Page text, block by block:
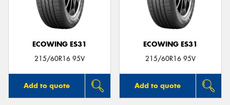
ECOWING ES31
215/60R16 95V
Add to quote
ECOWING ES31
215/60R16 95V
Add to quote